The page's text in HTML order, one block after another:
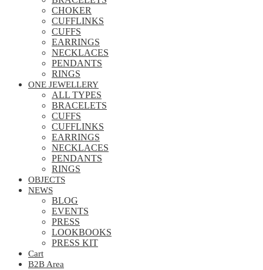
CHOKER
CUFFLINKS
CUFFS
EARRINGS
NECKLACES
PENDANTS
RINGS
ONE JEWELLERY
ALL TYPES
BRACELETS
CUFFS
CUFFLINKS
EARRINGS
NECKLACES
PENDANTS
RINGS
OBJECTS
NEWS
BLOG
EVENTS
PRESS
LOOKBOOKS
PRESS KIT
Cart
B2B Area